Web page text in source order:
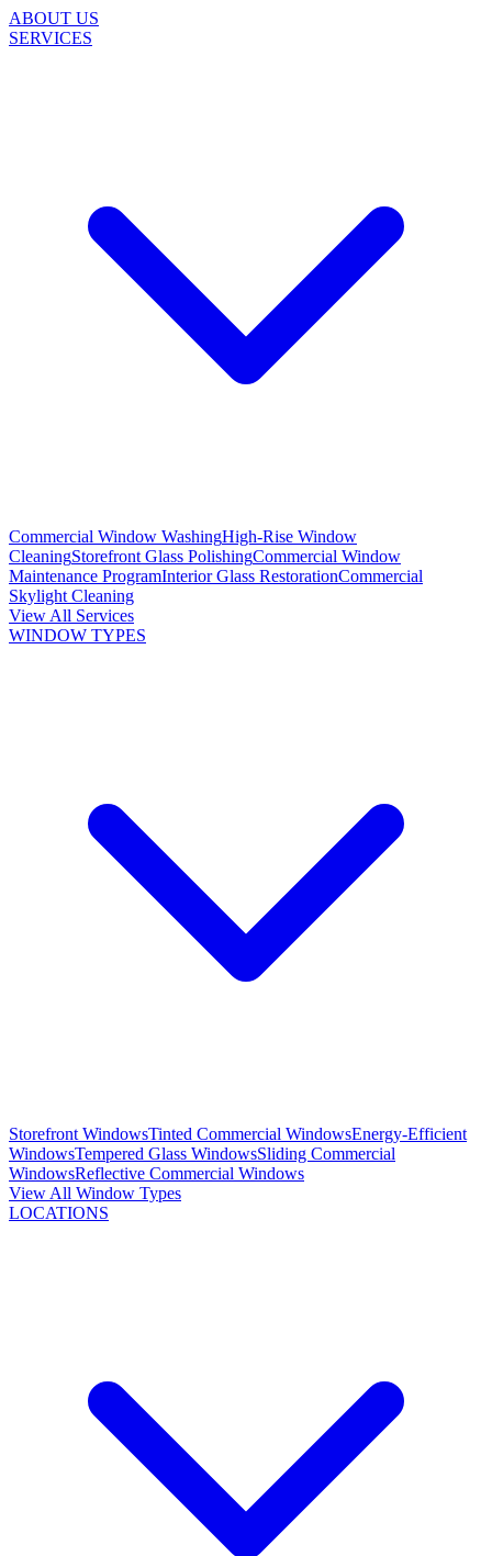
ABOUT US
SERVICES
Commercial Window WashingHigh-Rise Window
CleaningStorefront Glass PolishingCommercial Window
Maintenance ProgramInterior Glass RestorationCommercial
Skylight Cleaning
View All Services
WINDOW TYPES
Storefront WindowsTinted Commercial WindowsEnergy-Efficient
WindowsTempered Glass WindowsSliding Commercial
WindowsReflective Commercial Windows
View All Window Types
LOCATIONS